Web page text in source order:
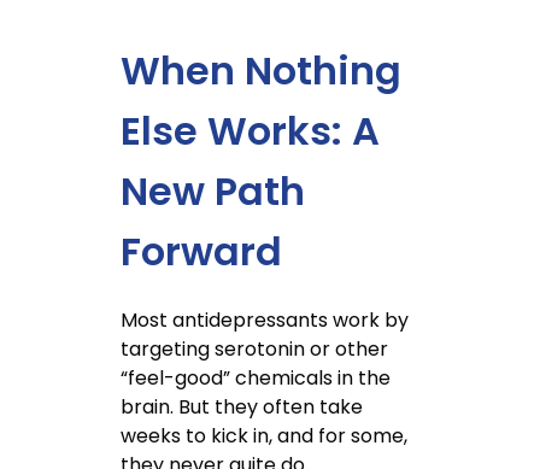
When Nothing
Else Works: A
New Path
Forward
Most antidepressants work by
targeting serotonin or other
“feel-good” chemicals in the
brain. But they often take
weeks to kick in, and for some,